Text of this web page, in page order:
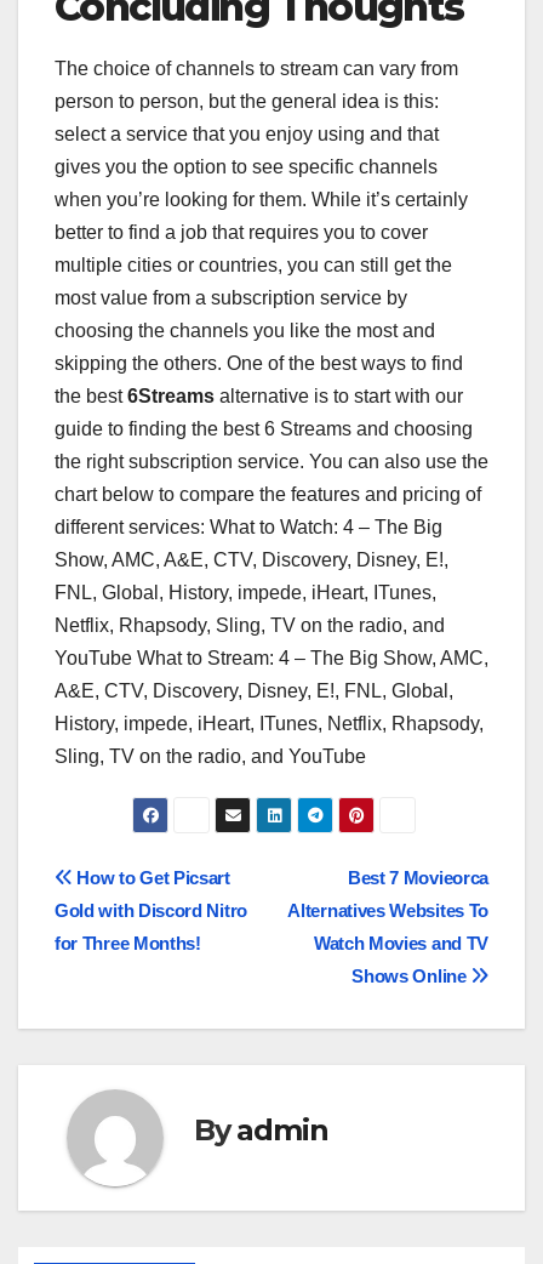
The choice of channels to stream can vary from
person to person, but the general idea is this:
select a service that you enjoy using and that
gives you the option to see specific channels
when you’re looking for them. While it’s certainly
better to find a job that requires you to cover
multiple cities or countries, you can still get the
most value from a subscription service by
choosing the channels you like the most and
skipping the others. One of the best ways to find
the best6Streams alternative is to start with our
guide to finding the best 6 Streams and choosing
the right subscription service. You can also use the
chart below to compare the features and pricing of
different services: What to Watch: 4 – The Big
Show, AMC, A&E, CTV, Discovery, Disney, E!,
FNL, Global, History, impede, iHeart, ITunes,
Netflix, Rhapsody, Sling, TV on the radio, and
YouTube What to Stream: 4 – The Big Show, AMC,
A&E, CTV, Discovery, Disney, E!, FNL, Global,
History, impede, iHeart, ITunes, Netflix, Rhapsody,
Sling, TV on the radio, and YouTube
Post
navigation
Best 7 Movieorca
Alternatives Websites To
Watch Movies and TV
Shows Online
How to Get Picsart
Gold with Discord Nitro
for Three Months!
Byadmin